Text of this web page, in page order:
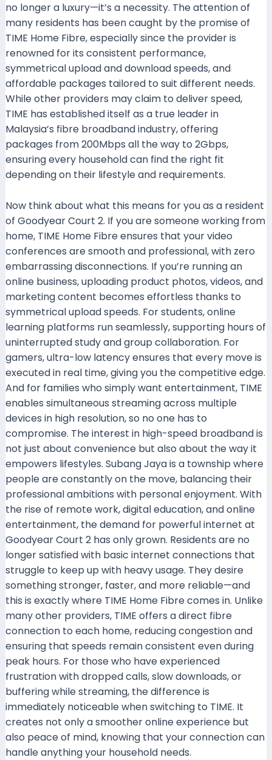
no longer a luxury—it’s a necessity. The attention of
many residents has been caught by the promise of
TIME Home Fibre, especially since the provider is
renowned for its consistent performance,
symmetrical upload and download speeds, and
affordable packages tailored to suit different needs.
While other providers may claim to deliver speed,
TIME has established itself as a true leader in
Malaysia’s fibre broadband industry, offering
packages from 200Mbps all the way to 2Gbps,
ensuring every household can find the right fit
depending on their lifestyle and requirements.
Now think about what this means for you as a resident
of Goodyear Court 2. If you are someone working from
home, TIME Home Fibre ensures that your video
conferences are smooth and professional, with zero
embarrassing disconnections. If you’re running an
online business, uploading product photos, videos, and
marketing content becomes effortless thanks to
symmetrical upload speeds. For students, online
learning platforms run seamlessly, supporting hours of
uninterrupted study and group collaboration. For
gamers, ultra-low latency ensures that every move is
executed in real time, giving you the competitive edge.
And for families who simply want entertainment, TIME
enables simultaneous streaming across multiple
devices in high resolution, so no one has to
compromise. The interest in high-speed broadband is
not just about convenience but also about the way it
empowers lifestyles. Subang Jaya is a township where
people are constantly on the move, balancing their
professional ambitions with personal enjoyment. With
the rise of remote work, digital education, and online
entertainment, the demand for powerful internet at
Goodyear Court 2 has only grown. Residents are no
longer satisfied with basic internet connections that
struggle to keep up with heavy usage. They desire
something stronger, faster, and more reliable—and
this is exactly where TIME Home Fibre comes in. Unlike
many other providers, TIME offers a direct fibre
connection to each home, reducing congestion and
ensuring that speeds remain consistent even during
peak hours. For those who have experienced
frustration with dropped calls, slow downloads, or
buffering while streaming, the difference is
immediately noticeable when switching to TIME. It
creates not only a smoother online experience but
also peace of mind, knowing that your connection can
handle anything your household needs.